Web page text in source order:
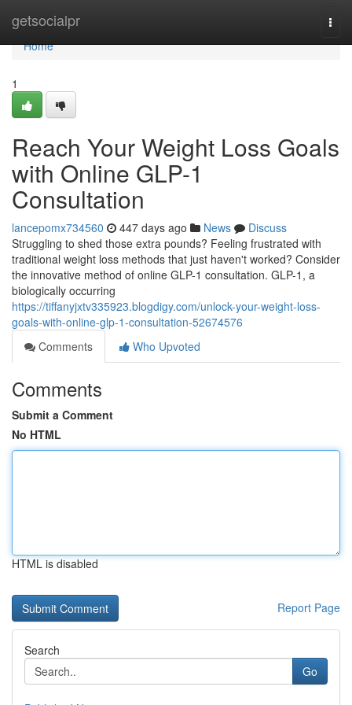
getsocialpr
Home
Home
1
Reach Your Weight Loss Goals
with Online GLP-1
Consultation
lancepomx734560 447 days ago News
Discuss
Struggling to shed those extra pounds? Feeling frustrated with
traditional weight loss methods that just haven't worked? Consider
the innovative method of online GLP-1 consultation. GLP-1, a
biologically occurring
https://tiffanyjxtv335923.blogdigy.com/unlock-your-weight-loss-
goals-with-online-glp-1-consultation-52674576
Comments
Who Upvoted
Comments
Submit a Comment
No HTML
HTML is disabled
Report Page
Search
Go